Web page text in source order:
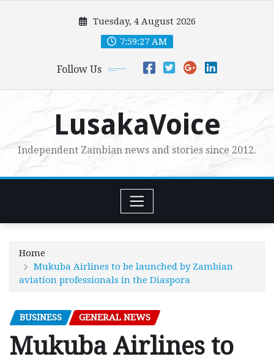
Tuesday, 4 August 2026
7:59:29 AM
Follow Us
LusakaVoice
Independent Zambian news and stories since 2012.
Home
Mukuba Airlines to be launched by Zambian
aviation professionals in the Diaspora
BUSINESS GENERAL NEWS
Mukuba Airlines to